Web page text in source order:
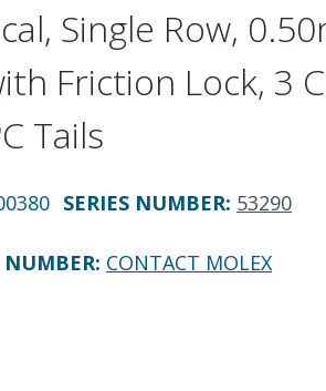
Single Row,
Friction Lock, 3
Tails
SERIES NUMBER: 53290
NUMBER: CONTACT MOLEX